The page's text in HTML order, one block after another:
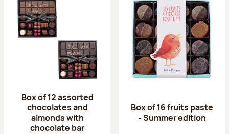
Box of 12 assorted
chocolates and
almonds with
chocolate bar
Box of 16 fruits paste
- Summer edition